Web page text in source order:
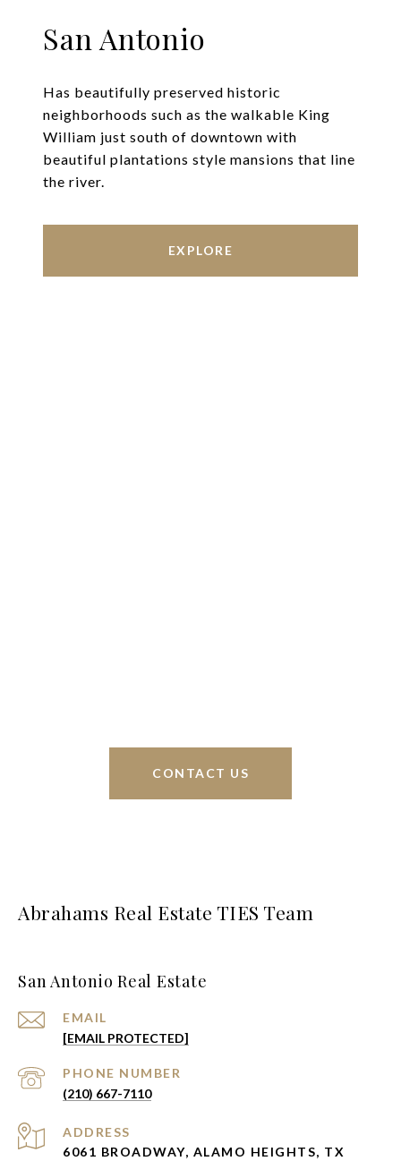
San Antonio
Has beautifully preserved historic
neighborhoods such as the walkable King
William just south of downtown with
beautiful plantations style mansions that line
the river.
EXPLORE
CONTACT US
Abrahams Real Estate TIES Team
San Antonio Real Estate
EMAIL
[EMAIL PROTECTED]
PHONE NUMBER
(210) 667-7110
ADDRESS
6061 BROADWAY, ALAMO HEIGHTS, TX